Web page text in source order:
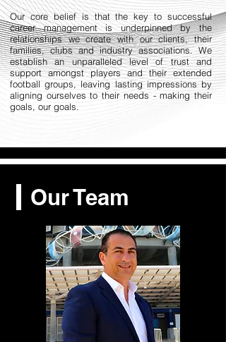
​Our core belief is that the key to successful
career management is underpinned by the
relationships we create with our clients, their
families, clubs and industry associations. We
establish an unparalleled level of trust and
support amongst players and their extended
football groups, leaving lasting impressions by
aligning ourselves to their needs - making their
goals, our goals.
Our Team